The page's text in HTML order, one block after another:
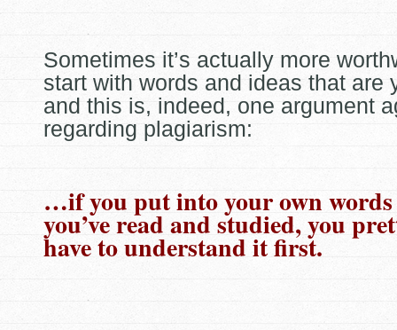
Sometimes it’s actually more
start with words and ideas that are
and this is, indeed, one argument
regarding plagiarism:
…if you put into your own
you’ve read and studied, you
have to understand it first.